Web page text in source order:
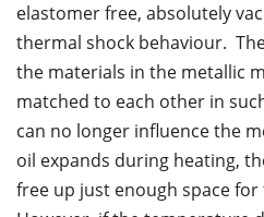
elastomer free, absolutely
thermal shock behaviour.
the materials in the metallic
matched to each other in
can no longer influence the
oil expands during heating,
free up just enough space